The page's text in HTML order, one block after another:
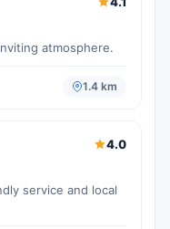
atmosphere.
1.4 km
4.0
service and local